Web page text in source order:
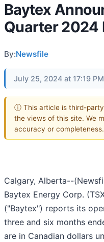
Baytex
Quarter 2024
By:Newsfile
July 25, 2024 at 17:19
ⓘ This article is third-
the views of this site. We
accuracy or completeness.
Calgary, Alberta--
Baytex Energy Corp.
("Baytex") reports its
three and six months
are in Canadian dollars